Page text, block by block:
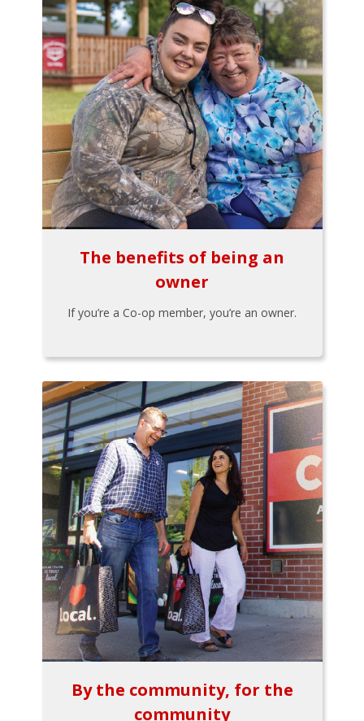
The benefits of being an
owner
If you’re a Co-op member, you’re an owner.
By the community, for the
community